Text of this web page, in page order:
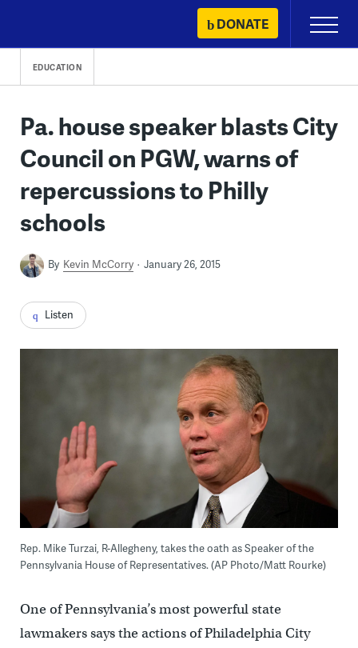
content
DONATE
Primary
Menu
EDUCATION
Pa. house speaker blasts City
Council on PGW, warns of
repercussions to Philly
schools
By Kevin McCorry January 26, 2015
Listen
Rep. Mike Turzai, R-Allegheny, takes the oath as Speaker of the
Pennsylvania House of Representatives. (AP Photo/Matt Rourke)
One of Pennsylvania’s most powerful state
lawmakers says the actions of Philadelphia City